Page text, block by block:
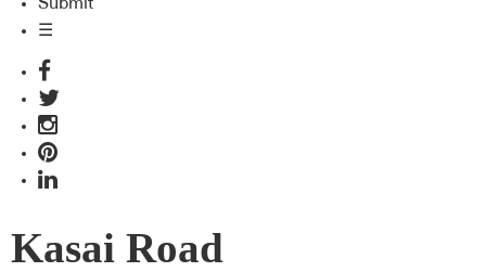
Submit
☰
Kasai Road